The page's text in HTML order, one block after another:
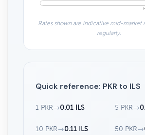
Rates shown are indicative mid-market
regularly.
Quick reference: PKR to ILS
1 PKR →0.01 ILS 5 PKR →
10 PKR →0.11 ILS 50 PKR →